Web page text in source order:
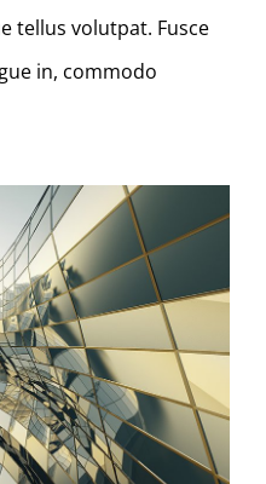
tellus volutpat. Fusce
in, commodo